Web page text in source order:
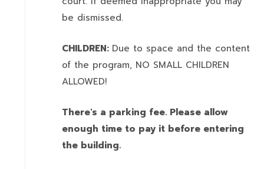
be dismissed.
CHILDREN: Due to space and the content
of the program, NO SMALL CHILDREN
ALLOWED!
There's a parking fee. Please allow
enough time to pay it before entering
the building.